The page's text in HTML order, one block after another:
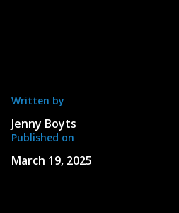
Written by
Jenny Boyts
Published on
March 19, 2025